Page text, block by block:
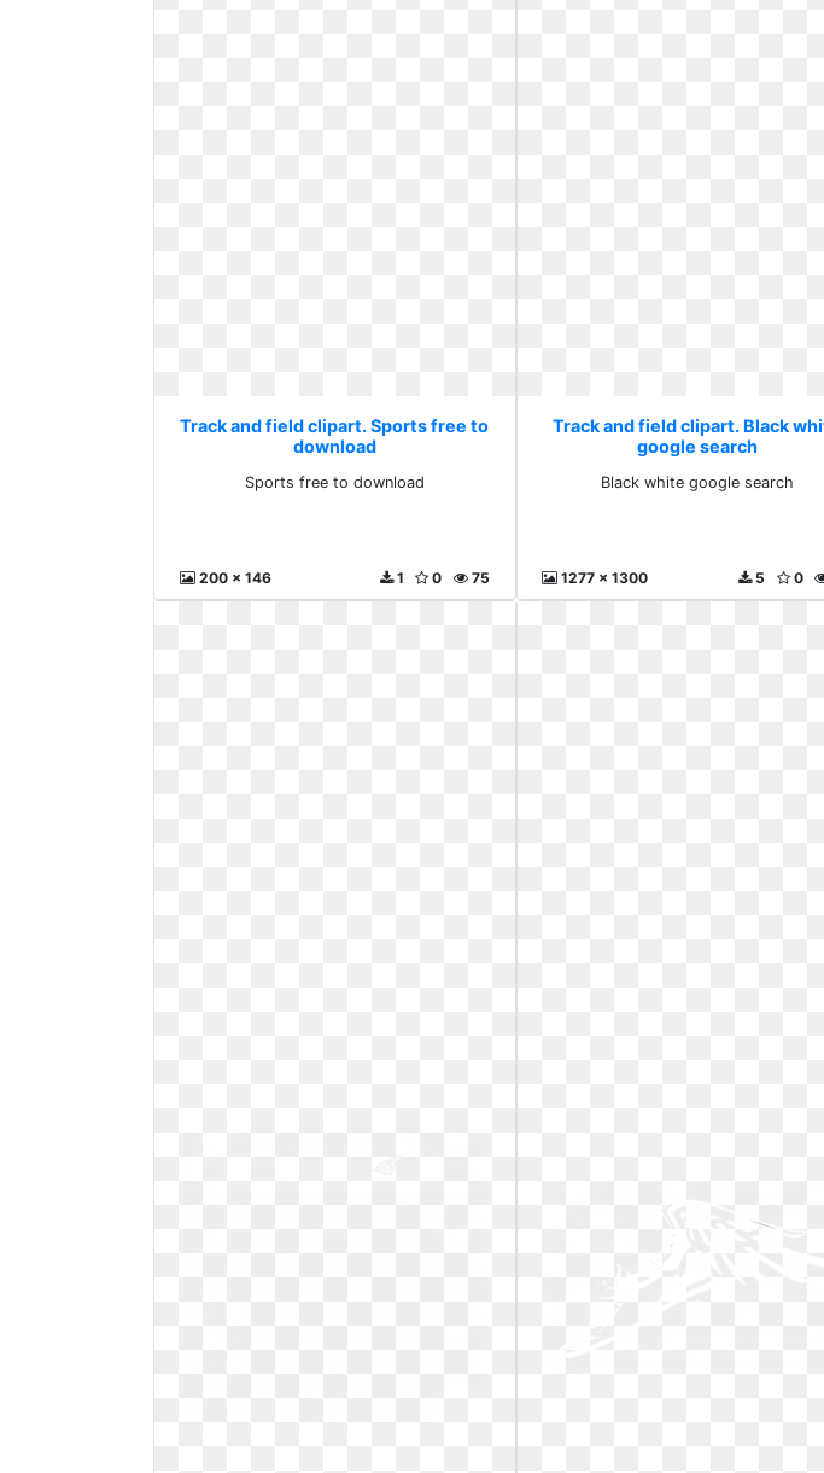
Track and field clipart. Sports free to
download
Sports free to download
200 x 146 75
0
1
Track and field clipart. Black
google search
Black white google search
1277 x 1300 0
5